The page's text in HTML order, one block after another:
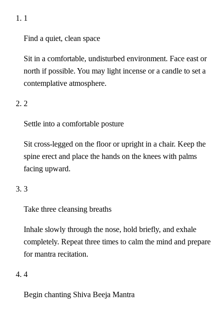
1
Find a quiet, clean space
Sit in a comfortable, undisturbed environment. Face east or
north if possible. You may light incense or a candle to set a
contemplative atmosphere.
2
Settle into a comfortable posture
Sit cross-legged on the floor or upright in a chair. Keep the
spine erect and place the hands on the knees with palms
facing upward.
3
Take three cleansing breaths
Inhale slowly through the nose, hold briefly, and exhale
completely. Repeat three times to calm the mind and prepare
for mantra recitation.
4
Begin chanting Shiva Beeja Mantra